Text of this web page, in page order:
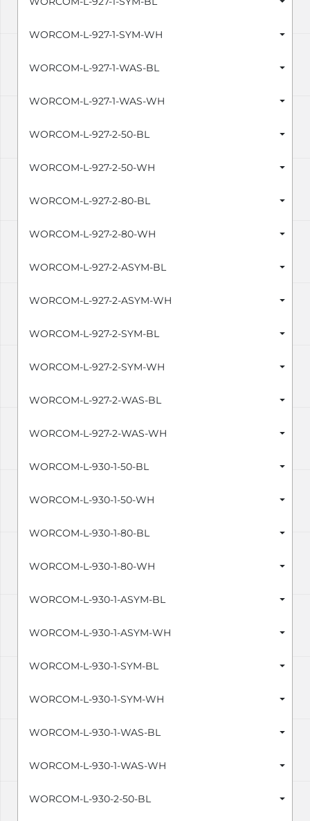
WORCOM-L-927-1-SYM-WH
WORCOM-L-927-1-WAS-BL
WORCOM-L-927-1-WAS-WH
WORCOM-L-927-2-50-BL
WORCOM-L-927-2-50-WH
WORCOM-L-927-2-80-BL
WORCOM-L-927-2-80-WH
WORCOM-L-927-2-ASYM-BL
WORCOM-L-927-2-ASYM-WH
WORCOM-L-927-2-SYM-BL
WORCOM-L-927-2-SYM-WH
WORCOM-L-927-2-WAS-BL
WORCOM-L-927-2-WAS-WH
WORCOM-L-930-1-50-BL
WORCOM-L-930-1-50-WH
WORCOM-L-930-1-80-BL
WORCOM-L-930-1-80-WH
WORCOM-L-930-1-ASYM-BL
WORCOM-L-930-1-ASYM-WH
WORCOM-L-930-1-SYM-BL
WORCOM-L-930-1-SYM-WH
WORCOM-L-930-1-WAS-BL
WORCOM-L-930-1-WAS-WH
WORCOM-L-930-2-50-BL